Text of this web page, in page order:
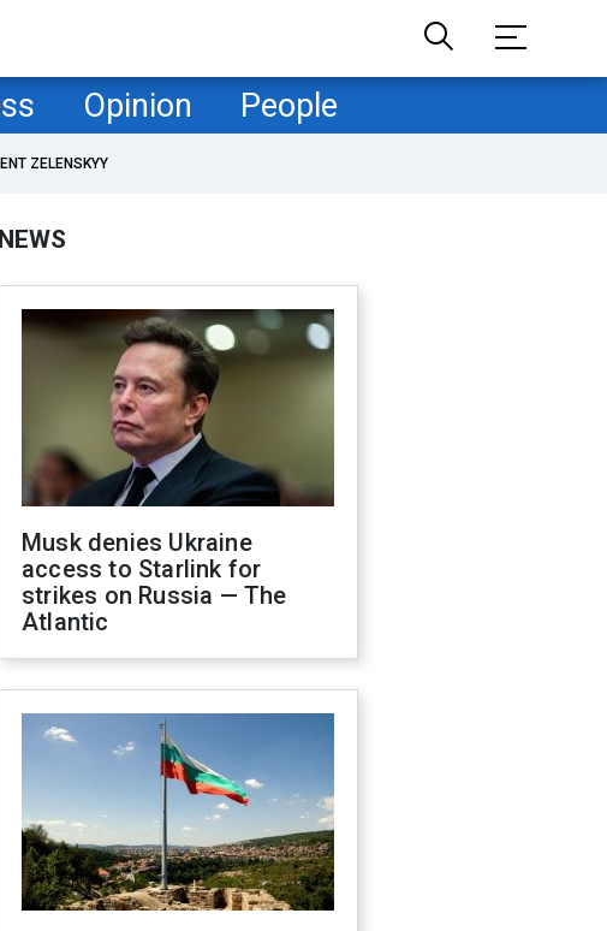
Opinion People
ZELENSKYY
NEWS
Musk denies Ukraine
access to Starlink for
strikes on Russia — The
Atlantic